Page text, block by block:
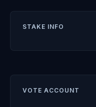
STAKE INFO
VOTE ACCOUNT